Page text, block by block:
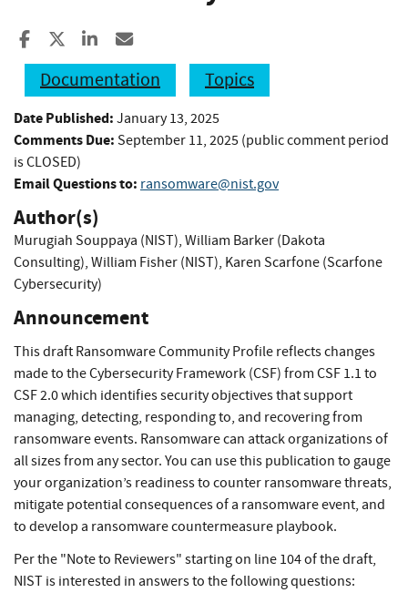
Share to Facebook
Share to XShare to LinkedIn
Documentation
Topics
Date Published: January 13, 2025
Comments Due: September 11, 2025 (public comment period
is CLOSED)
Email Questions to: ransomware@nist.gov
Author(s)
Murugiah Souppaya (NIST), William Barker (Dakota
Consulting), William Fisher (NIST), Karen Scarfone (Scarfone
Cybersecurity)
Announcement
This draft Ransomware Community Profile reflects changes
made to the Cybersecurity Framework (CSF) from CSF 1.1 to
CSF 2.0 which identifies security objectives that support
managing, detecting, responding to, and recovering from
ransomware events. Ransomware can attack organizations of
all sizes from any sector. You can use this publication to gauge
your organization’s readiness to counter ransomware threats,
mitigate potential consequences of a ransomware event, and
to develop a ransomware countermeasure playbook.
Per the "Note to Reviewers" starting on line 104 of the draft,
NIST is interested in answers to the following questions: